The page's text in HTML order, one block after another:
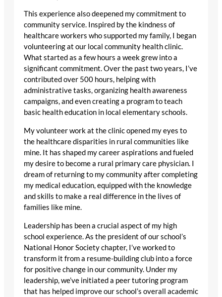
This experience also deepened my commitment to
community service. Inspired by the kindness of
healthcare workers who supported my family, I began
volunteering at our local community health clinic.
What started as a few hours a week grew into a
significant commitment. Over the past two years, I’ve
contributed over 500 hours, helping with
administrative tasks, organizing health awareness
campaigns, and even creating a program to teach
basic health education in local elementary schools.
My volunteer work at the clinic opened my eyes to
the healthcare disparities in rural communities like
mine. It has shaped my career aspirations and fueled
my desire to become a rural primary care physician. I
dream of returning to my community after completing
my medical education, equipped with the knowledge
and skills to make a real difference in the lives of
families like mine.
Leadership has been a crucial aspect of my high
school experience. As the president of our school’s
National Honor Society chapter, I’ve worked to
transform it from a resume-building club into a force
for positive change in our community. Under my
leadership, we’ve initiated a peer tutoring program
that has helped improve our school’s overall academic